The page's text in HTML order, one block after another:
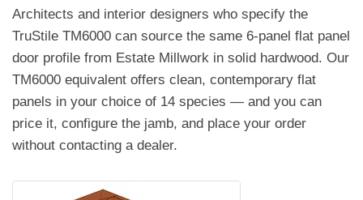
Architects and interior designers who specify the
TruStile TM6000 can source the same 6-panel flat panel
door profile from Estate Millwork in solid hardwood. Our
TM6000 equivalent offers clean, contemporary flat
panels in your choice of 14 species — and you can
price it, configure the jamb, and place your order
without contacting a dealer.